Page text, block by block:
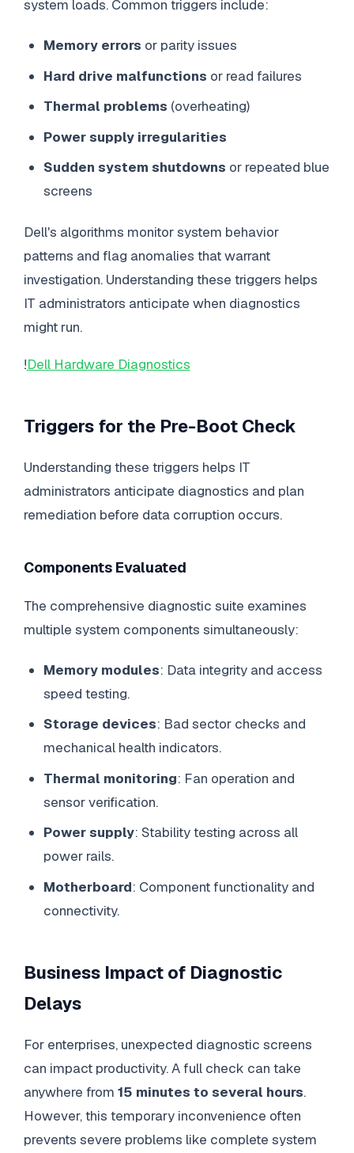
system loads. Common triggers include:
Memory errors or parity issues
Hard drive malfunctions or read failures
Thermal problems (overheating)
Power supply irregularities
Sudden system shutdowns or repeated blue
screens
Dell's algorithms monitor system behavior
patterns and flag anomalies that warrant
investigation. Understanding these triggers helps
IT administrators anticipate when diagnostics
might run.
!Dell Hardware Diagnostics
Triggers for the Pre-Boot Check
Understanding these triggers helps IT
administrators anticipate diagnostics and plan
remediation before data corruption occurs.
Components Evaluated
The comprehensive diagnostic suite examines
multiple system components simultaneously:
Memory modules: Data integrity and access
speed testing.
Storage devices: Bad sector checks and
mechanical health indicators.
Thermal monitoring: Fan operation and
sensor verification.
Power supply: Stability testing across all
power rails.
Motherboard: Component functionality and
connectivity.
Business Impact of Diagnostic
Delays
For enterprises, unexpected diagnostic screens
can impact productivity. A full check can take
anywhere from 15 minutes to several hours.
However, this temporary inconvenience often
prevents severe problems like complete system